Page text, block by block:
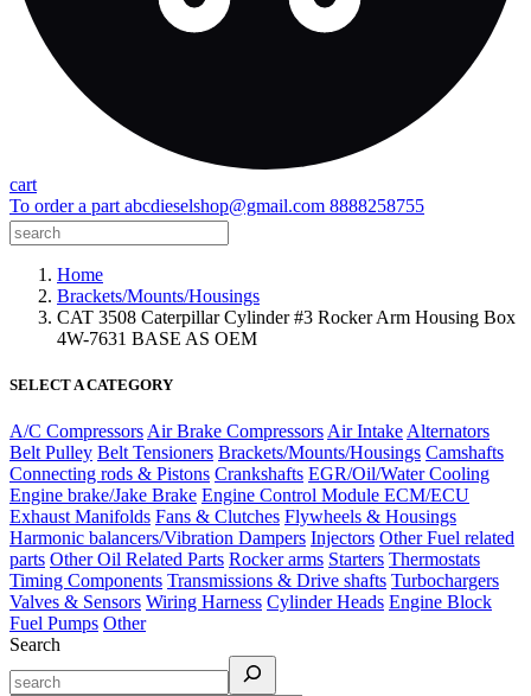
cart
To order a part abcdieselshop@gmail.com 8888258755
Home
Brackets/Mounts/Housings
CAT 3508 Caterpillar Cylinder #3 Rocker Arm Housing Box
4W-7631 BASE AS OEM
SELECT A CATEGORY
A/C Compressors Air Brake Compressors Air Intake Alternators
Belt Pulley Belt Tensioners Brackets/Mounts/Housings Camshafts
Connecting rods & Pistons Crankshafts EGR/Oil/Water Cooling
Engine brake/Jake Brake Engine Control Module ECM/ECU
Exhaust Manifolds Fans & Clutches Flywheels & Housings
Harmonic balancers/Vibration Dampers Injectors Other Fuel related
parts Other Oil Related Parts Rocker arms Starters Thermostats
Timing Components Transmissions & Drive shafts Turbochargers
Valves & Sensors Wiring Harness Cylinder Heads Engine Block
Fuel Pumps Other
Search